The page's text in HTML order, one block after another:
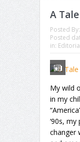
A
Posted By:
Posted
in:
My wild
in my
‘90s,
changer